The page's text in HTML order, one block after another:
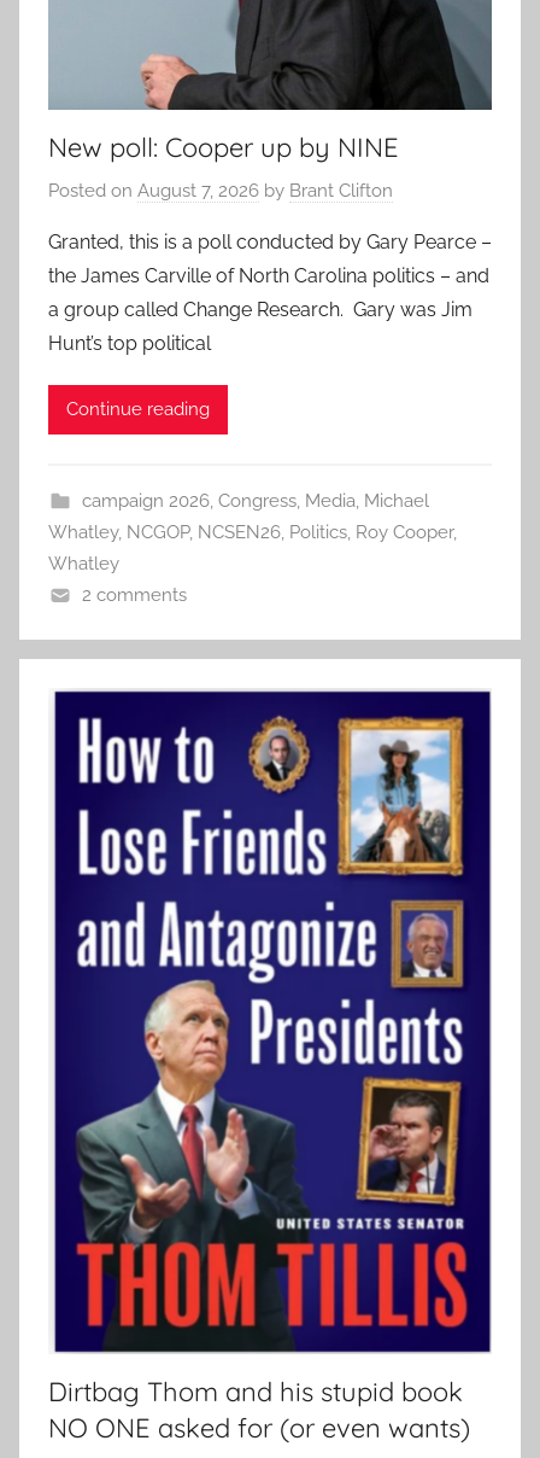
New poll: Cooper up by NINE
Posted on August 7, 2026 by Brant Clifton
Granted, this is a poll conducted by Gary Pearce –
the James Carville of North Carolina politics – and
a group called Change Research. Gary was Jim
Hunt’s top political
Continue reading
campaign 2026, Congress, Media, Michael
Whatley, NCGOP, NCSEN26, Politics, Roy Cooper,
Whatley
2 comments
Dirtbag Thom and his stupid book
NO ONE asked for (or even wants)